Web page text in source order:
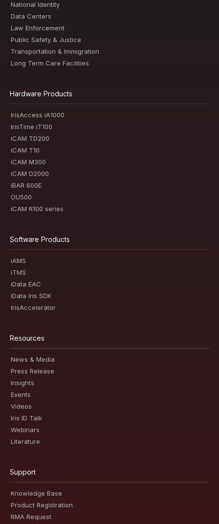
National Identity
Data Centers
Law Enforcement
Public Safety & Justice
Transportation & Immigration
Long Term Care Facilities
Hardware Products
IrisAccess iA1000
IrisTime iT100
iCAM TD200
iCAM T10
iCAM M300
iCAM D2000
iBAR 600E
OU500
iCAM R100 series
Software Products
iAMS
iTMS
iData EAC
iData Iris SDK
IrisAccelerator
Resources
News & Media
Press Release
Insights
Events
Videos
Iris ID Talk
Webinars
Literature
Support
Knowledge Base
Product Registration
RMA Request